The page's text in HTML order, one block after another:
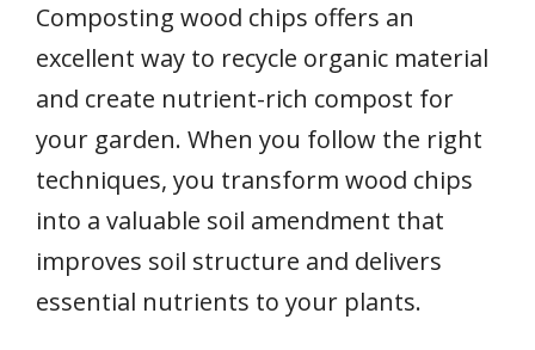
Composting wood chips offers an
excellent way to recycle organic material
and create nutrient-rich compost for
your garden. When you follow the right
techniques, you transform wood chips
into a valuable soil amendment that
improves soil structure and delivers
essential nutrients to your plants.